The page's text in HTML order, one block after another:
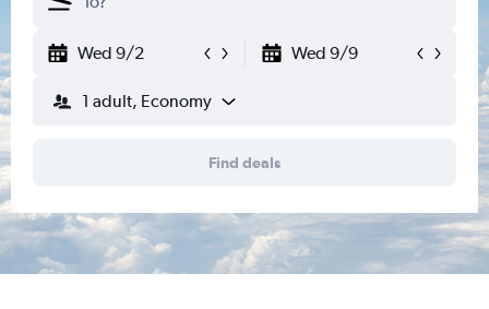
Wed 9/2 Wed 9/9
1 adult, Economy
Find deals